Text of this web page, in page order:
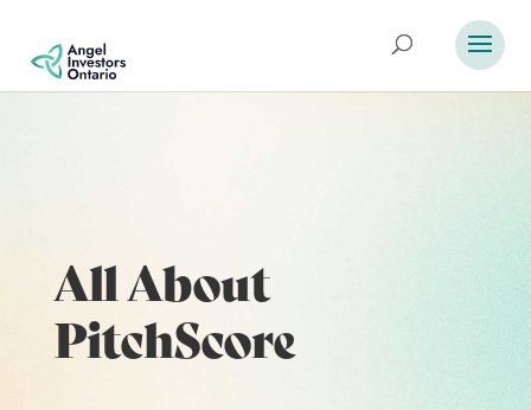
All About
PitchScore